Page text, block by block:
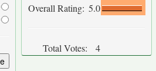
Overall Rating: 5.0
Total Votes: 4